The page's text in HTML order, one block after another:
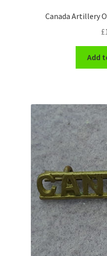
South African Badges &
Territorial Units Badges &
The SAS
Universities Badges &
USA Badges & Insignia
Waist Belt Badges & Clasps
WW1 Badges & Insignia
Canada Artillery
£
Add